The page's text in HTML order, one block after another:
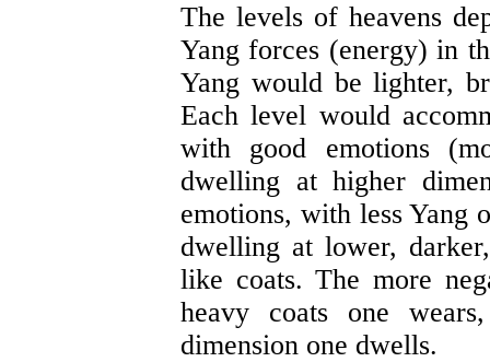
The levels of heavens
Yang forces (energy) in
Yang would be lighter,
Each level would
with good emotions
dwelling at higher
emotions, with less Yang
dwelling at lower,
like coats. The more
heavy coats one
dimension one dwells.